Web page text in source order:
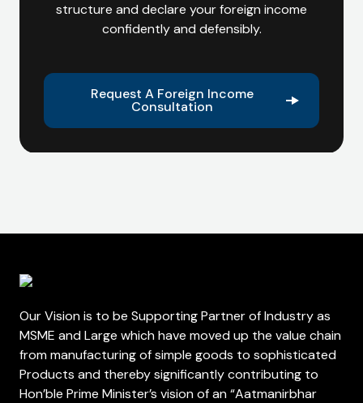
structure and declare your foreign income
confidently and defensibly.
Request A Foreign Income
Consultation
Our Vision is to be Supporting Partner of Industry as
MSME and Large which have moved up the value chain
from manufacturing of simple goods to sophisticated
Products and thereby significantly contributing to
Hon’ble Prime Minister’s vision of an “Aatmanirbhar